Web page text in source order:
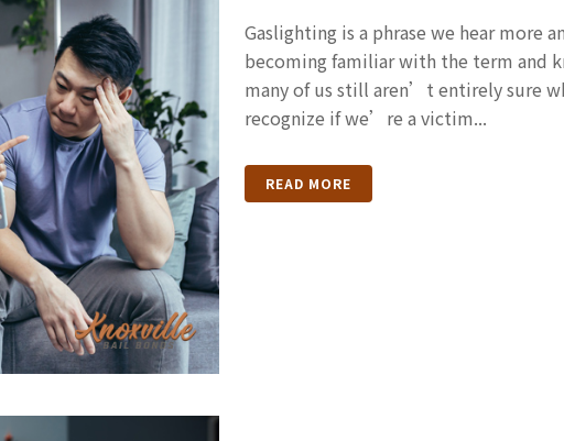
Gaslighting is a phrase we hear more
becoming familiar with the term and
many of us still aren’t entirely sure
recognize if we’re a victim...
READ MORE